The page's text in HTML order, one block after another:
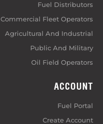
Fuel Distributors
Commercial Fleet Operators
Agricultural And Industrial
Public And Military
Oil Field Operators
ACCOUNT
Fuel Portal
Create Account